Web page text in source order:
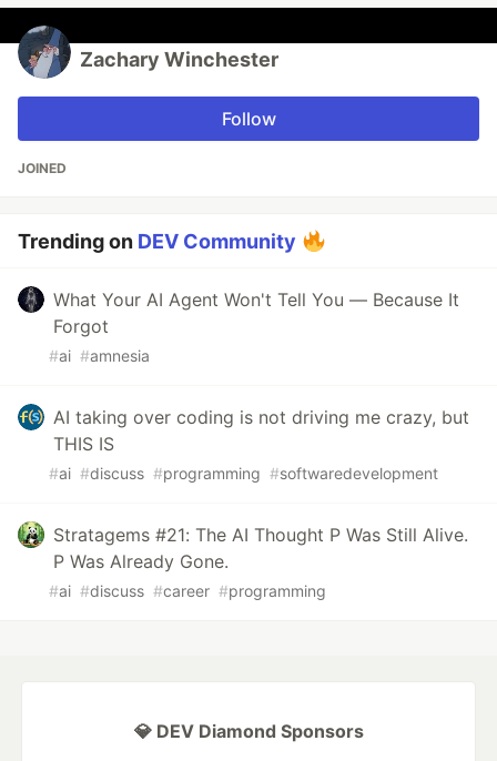
Zachary Winchester
Follow
JOINED
Trending on DEV Community
What Your AI Agent Won't Tell You — Because It
Forgot
#ai #amnesia
AI taking over coding is not driving me crazy, but
THIS IS
#ai #discuss #programming #softwaredevelopment
Stratagems #21: The AI Thought P Was Still Alive.
P Was Already Gone.
#ai #discuss #career #programming
💎 DEV Diamond Sponsors